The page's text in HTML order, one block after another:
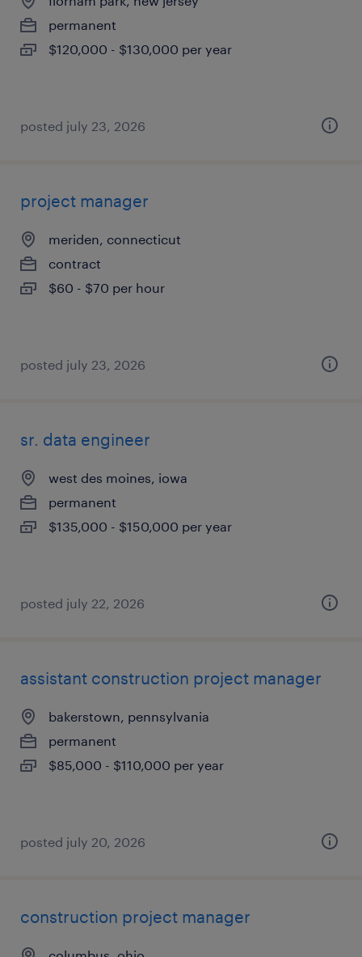
permanent
$120,000 - $130,000 per year
posted july 23, 2026
project manager
meriden, connecticut
contract
$60 - $70 per hour
posted july 23, 2026
sr. data engineer
west des moines, iowa
permanent
$135,000 - $150,000 per year
posted july 22, 2026
assistant construction project manager
bakerstown, pennsylvania
permanent
$85,000 - $110,000 per year
posted july 20, 2026
construction project manager